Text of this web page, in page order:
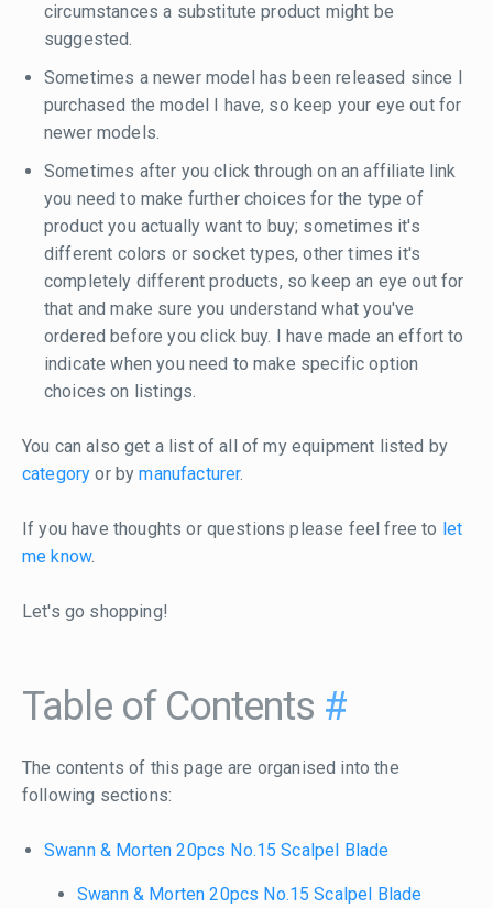
circumstances a substitute product might be
suggested.
Sometimes a newer model has been released since I
purchased the model I have, so keep your eye out for
newer models.
Sometimes after you click through on an affiliate link
you need to make further choices for the type of
product you actually want to buy; sometimes it's
different colors or socket types, other times it's
completely different products, so keep an eye out for
that and make sure you understand what you've
ordered before you click buy. I have made an effort to
indicate when you need to make specific option
choices on listings.
You can also get a list of all of my equipment listed by
category or bymanufacturer.
If you have thoughts or questions please feel free to let
me know.
Let's go shopping!
Table of Contents #
The contents of this page are organised into the
following sections:
Swann & Morten 20pcs No.15 Scalpel Blade
Swann & Morten 20pcs No.15 Scalpel Blade